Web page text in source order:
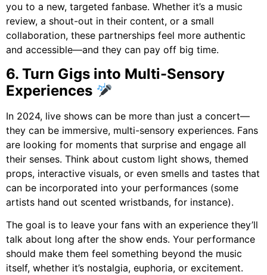
you to a new, targeted fanbase. Whether it’s a music
review, a shout-out in their content, or a small
collaboration, these partnerships feel more authentic
and accessible—and they can pay off big time.
6. Turn Gigs into Multi-Sensory
Experiences
In 2024, live shows can be more than just a concert—
they can be immersive, multi-sensory experiences. Fans
are looking for moments that surprise and engage all
their senses. Think about custom light shows, themed
props, interactive visuals, or even smells and tastes that
can be incorporated into your performances (some
artists hand out scented wristbands, for instance).
The goal is to leave your fans with an experience they’ll
talk about long after the show ends. Your performance
should make them feel something beyond the music
itself, whether it’s nostalgia, euphoria, or excitement.